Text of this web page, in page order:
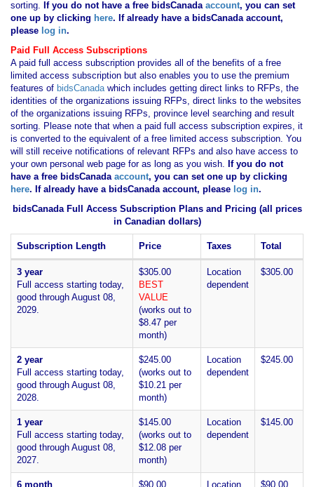
sorting. If you do not have a free bidsCanadaaccount, you can set
one up by clicking here. If already have a bidsCanada account,
please log in.
Paid Full Access Subscriptions
A paid full access subscription provides all of the benefits of a free
limited access subscription but also enables you to use the premium
features of bidsCanadawhich includes getting direct links to RFPs, the
identities of the organizations issuing RFPs, direct links to the websites
of the organizations issuing RFPs, province level searching and result
sorting. Please note that when a paid full access subscription expires, it
is converted to the equivalent of a free limited access subscription. You
will still receive notifications of relevant RFPs and also have access to
your own personal web page for as long as you wish. If you do not
have a free bidsCanadaaccount, you can set one up by clicking
here. If already have a bidsCanada account, please log in.
bidsCanada Full Access Subscription Plans and Pricing (all prices
in Canadian dollars)
Subscription Length Price Taxes Total
3 year
Full access starting today,
good through August 08,
2029.
$305.00
BEST
VALUE
(works out to
$8.47 per
month)
Location
dependent
$305.00
2 year
Full access starting today,
good through August 08,
2028.
$245.00
(works out to
$10.21 per
month)
Location
dependent
$245.00
1 year
Full access starting today,
good through August 08,
2027.
$145.00
(works out to
$12.08 per
month)
Location
dependent
$145.00
6 month $90.00 Location $90.00